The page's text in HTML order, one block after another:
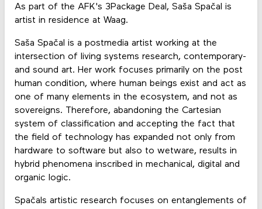
As part of the AFK's 3Package Deal, Saša Spačal is
artist in residence at Waag.
Saša Spačal is a postmedia artist working at the
intersection of living systems research, contemporary-
and sound art. Her work focuses primarily on the post
human condition, where human beings exist and act as
one of many elements in the ecosystem, and not as
sovereigns. Therefore, abandoning the Cartesian
system of classification and accepting the fact that
the field of technology has expanded not only from
hardware to software but also to wetware, results in
hybrid phenomena inscribed in mechanical, digital and
organic logic.
Spačals artistic research focuses on entanglements of